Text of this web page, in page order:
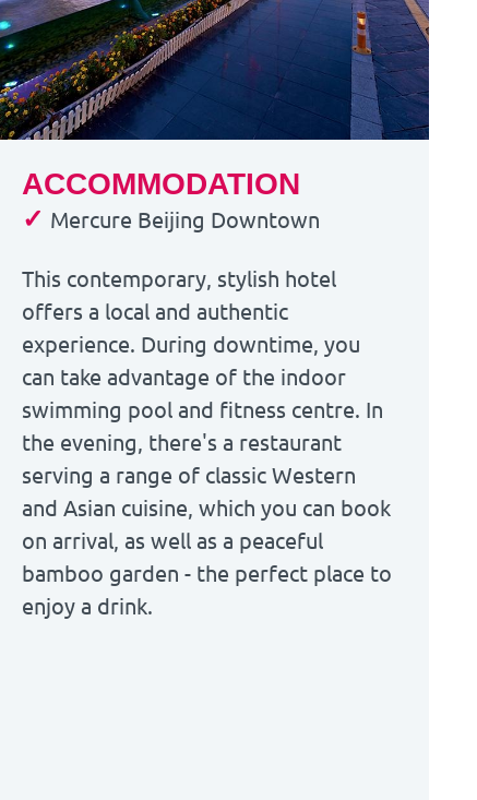
ACCOMMODATION
✓ Mercure Beijing Downtown
This contemporary, stylish hotel
offers a local and authentic
experience. During downtime, you
can take advantage of the indoor
swimming pool and fitness centre. In
the evening, there's a restaurant
serving a range of classic Western
and Asian cuisine, which you can book
on arrival, as well as a peaceful
bamboo garden - the perfect place to
enjoy a drink.